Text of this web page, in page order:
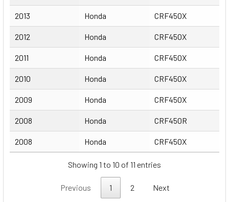
2013 Honda CRF450X
2012 Honda CRF450X
2011 Honda CRF450X
2010 Honda CRF450X
2009 Honda CRF450X
2008 Honda CRF450R
2008 Honda CRF450X
Showing 1 to 10 of 11 entries
Previous 1 2 Next